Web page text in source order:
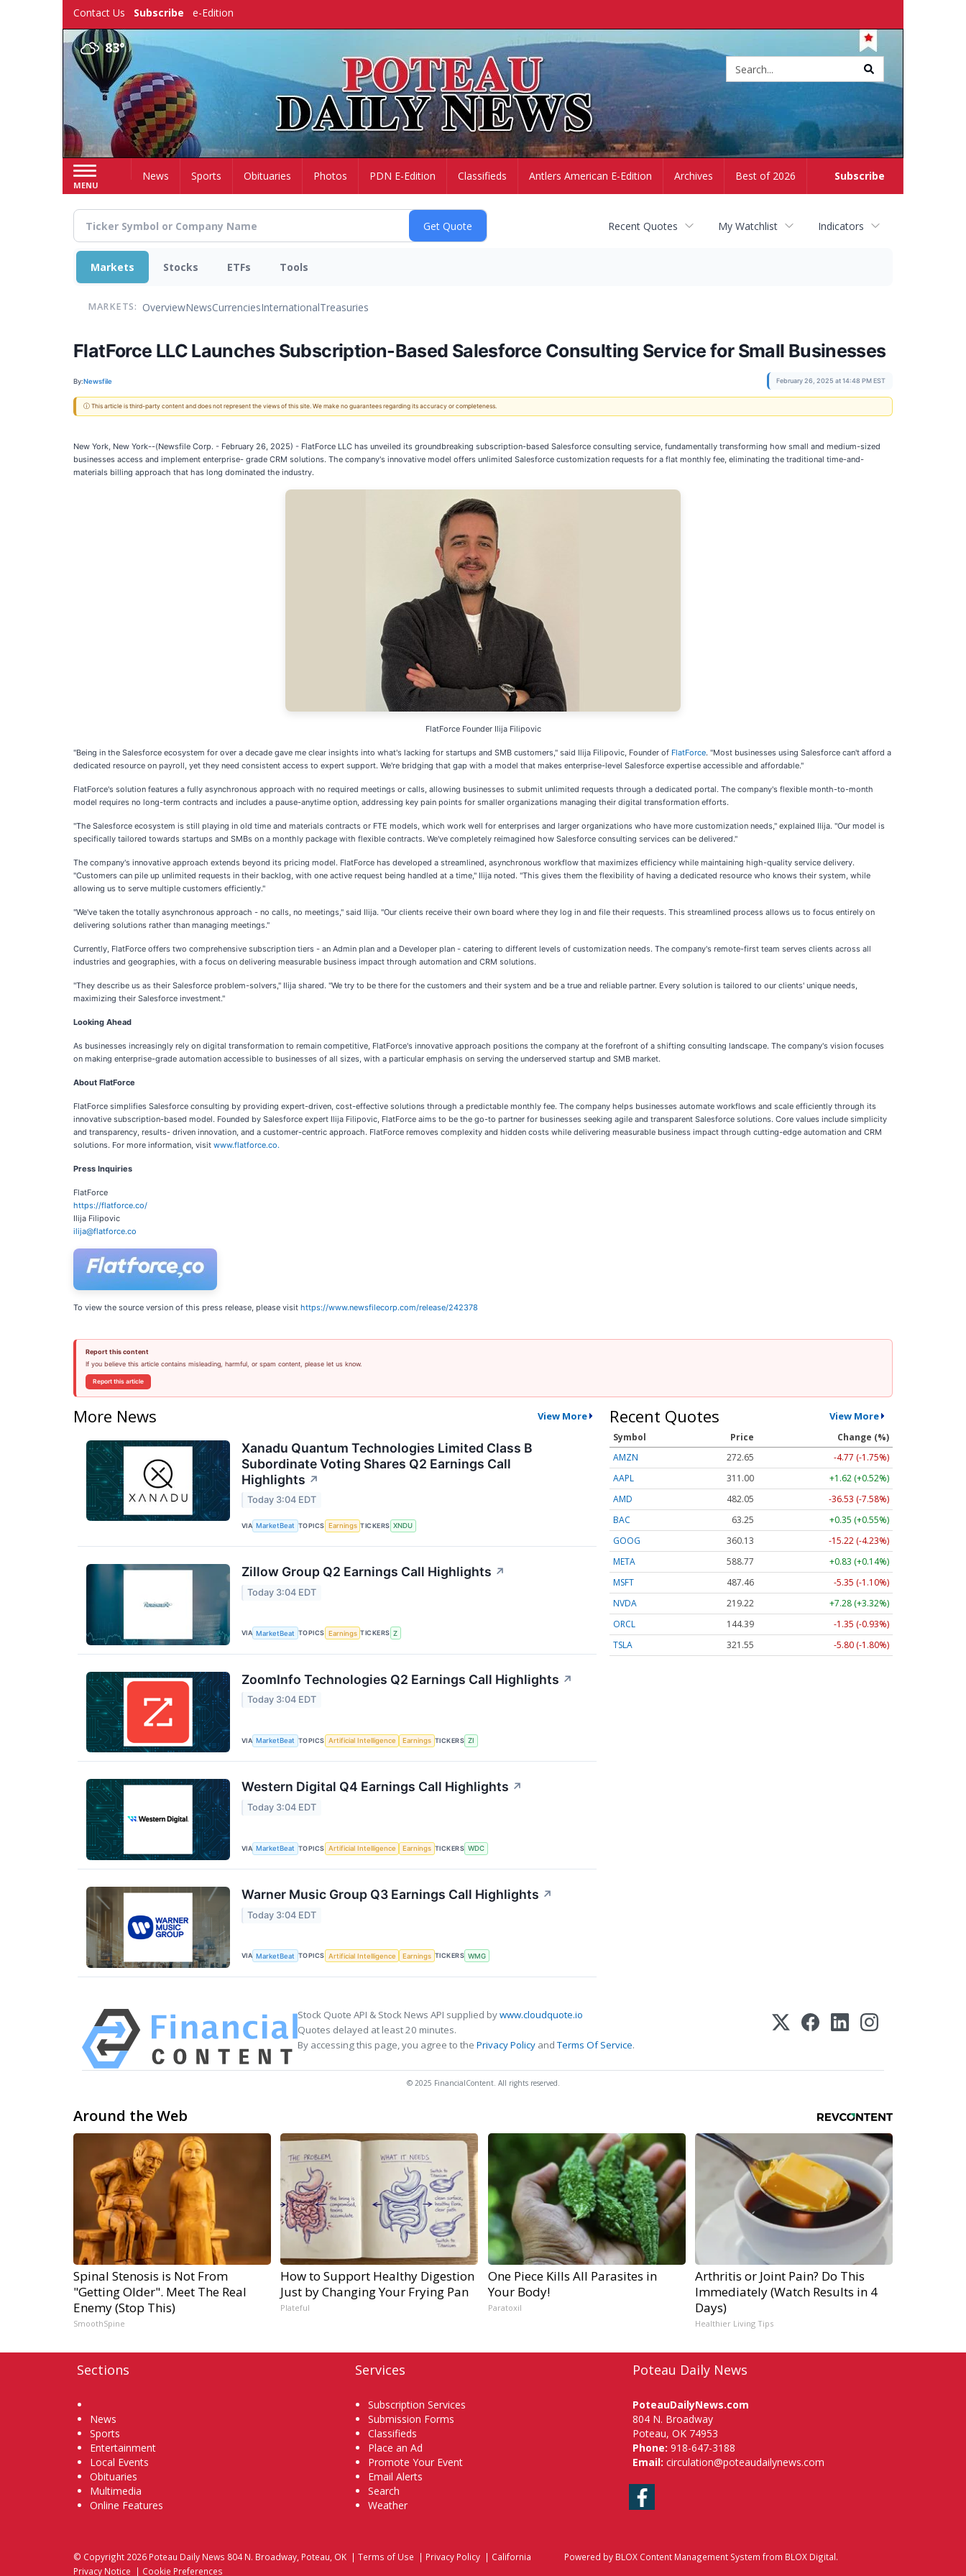
Contact Us Subscribe e-Edition
83°
MENU
Subscribe
HomeNews Sports Obituaries Photos PDN E-Edition Classifieds Antlers American E-Edition Archives Best of 2026
Recent Quotes My Watchlist Indicators
Markets Stocks ETFs Tools
MARKETS: OverviewNewsCurrenciesInternationalTreasuries
FlatForce LLC Launches Subscription-Based Salesforce Consulting Service for Small Businesses
By:Newsfile February 26, 2025 at 14:48 PM EST
ⓘ This article is third-party content and does not represent the views of this site. We make no guarantees regarding its accuracy or completeness.
New York, New York--(Newsfile Corp. - February 26, 2025) - FlatForce LLC has unveiled its groundbreaking subscription-based Salesforce consulting service, fundamentally transforming how small and medium-sized
businesses access and implement enterprise- grade CRM solutions. The company's innovative model offers unlimited Salesforce customization requests for a flat monthly fee, eliminating the traditional time-and-
materials billing approach that has long dominated the industry.
FlatForce Founder Ilija Filipovic
"Being in the Salesforce ecosystem for over a decade gave me clear insights into what's lacking for startups and SMB customers," said Ilija Filipovic, Founder of FlatForce. "Most businesses using Salesforce can't afford a
dedicated resource on payroll, yet they need consistent access to expert support. We're bridging that gap with a model that makes enterprise-level Salesforce expertise accessible and affordable."
FlatForce's solution features a fully asynchronous approach with no required meetings or calls, allowing businesses to submit unlimited requests through a dedicated portal. The company's flexible month-to-month
model requires no long-term contracts and includes a pause-anytime option, addressing key pain points for smaller organizations managing their digital transformation efforts.
"The Salesforce ecosystem is still playing in old time and materials contracts or FTE models, which work well for enterprises and larger organizations who have more customization needs," explained Ilija. "Our model is
specifically tailored towards startups and SMBs on a monthly package with flexible contracts. We've completely reimagined how Salesforce consulting services can be delivered."
The company's innovative approach extends beyond its pricing model. FlatForce has developed a streamlined, asynchronous workflow that maximizes efficiency while maintaining high-quality service delivery.
"Customers can pile up unlimited requests in their backlog, with one active request being handled at a time," Ilija noted. "This gives them the flexibility of having a dedicated resource who knows their system, while
allowing us to serve multiple customers efficiently."
"We've taken the totally asynchronous approach - no calls, no meetings," said Ilija. "Our clients receive their own board where they log in and file their requests. This streamlined process allows us to focus entirely on
delivering solutions rather than managing meetings."
Currently, FlatForce offers two comprehensive subscription tiers - an Admin plan and a Developer plan - catering to different levels of customization needs. The company's remote-first team serves clients across all
industries and geographies, with a focus on delivering measurable business impact through automation and CRM solutions.
"They describe us as their Salesforce problem-solvers," Ilija shared. "We try to be there for the customers and their system and be a true and reliable partner. Every solution is tailored to our clients' unique needs,
maximizing their Salesforce investment."
Looking Ahead
As businesses increasingly rely on digital transformation to remain competitive, FlatForce's innovative approach positions the company at the forefront of a shifting consulting landscape. The company's vision focuses
on making enterprise-grade automation accessible to businesses of all sizes, with a particular emphasis on serving the underserved startup and SMB market.
About FlatForce
FlatForce simplifies Salesforce consulting by providing expert-driven, cost-effective solutions through a predictable monthly fee. The company helps businesses automate workflows and scale efficiently through its
innovative subscription-based model. Founded by Salesforce expert Ilija Filipovic, FlatForce aims to be the go-to partner for businesses seeking agile and transparent Salesforce solutions. Core values include simplicity
and transparency, results- driven innovation, and a customer-centric approach. FlatForce removes complexity and hidden costs while delivering measurable business impact through cutting-edge automation and CRM
solutions. For more information, visit www.flatforce.co.
Press Inquiries
FlatForce
https://flatforce.co/
Ilija Filipovic
ilija@flatforce.co
To view the source version of this press release, please visit https://www.newsfilecorp.com/release/242378
Report this content
If you believe this article contains misleading, harmful, or spam content, please let us know.
Report this article
More News View More
Xanadu Quantum Technologies Limited Class B
Subordinate Voting Shares Q2 Earnings Call
Highlights ↗
Today 3:04 EDT
VIA MarketBeat TOPICS Earnings TICKERS XNDU
Zillow Group Q2 Earnings Call Highlights ↗
Today 3:04 EDT
VIA MarketBeat TOPICS Earnings TICKERS Z
ZoomInfo Technologies Q2 Earnings Call Highlights ↗
Today 3:04 EDT
VIA MarketBeat TOPICS Artificial Intelligence Earnings TICKERS ZI
Western Digital Q4 Earnings Call Highlights ↗
Today 3:04 EDT
VIA MarketBeat TOPICS Artificial Intelligence Earnings TICKERS WDC
Warner Music Group Q3 Earnings Call Highlights ↗
Today 3:04 EDT
VIA MarketBeat TOPICS Artificial Intelligence Earnings TICKERS WMG
Recent Quotes View More
Symbol Price
Change (%)
AMZN
272.65
-4.77 (-1.75%)
AAPL
311.00
+1.62 (+0.52%)
AMD
482.05
-36.53 (-7.58%)
BAC
63.25
+0.35 (+0.55%)
GOOG
360.13
-15.22 (-4.23%)
META
588.77
+0.83 (+0.14%)
MSFT
487.46
-5.35 (-1.10%)
NVDA
219.22
+7.28 (+3.32%)
ORCL
144.39
-1.35 (-0.93%)
TSLA
321.55 -5.80 (-1.80%)
Stock Quote API & Stock News API supplied bywww.cloudquote.io
Quotes delayed at least 20 minutes.
By accessing this page, you agree to the Privacy Policy andTerms Of Service.
© 2025 FinancialContent. All rights reserved.
Around the Web
Spinal Stenosis is Not From
"Getting Older". Meet The Real
Enemy (Stop This)
SmoothSpine
How to Support Healthy Digestion
Just by Changing Your Frying Pan
Plateful
One Piece Kills All Parasites in
Your Body!
Paratoxil
Arthritis or Joint Pain? Do This
Immediately (Watch Results in 4
Days)
Healthier Living Tips
Sections
News
Sports
Entertainment
Local Events
Obituaries
Multimedia
Online Features
Services
Subscription Services
Submission Forms
Classifieds
Place an Ad
Promote Your Event
Email Alerts
Search
Weather
Poteau Daily News
PoteauDailyNews.com
804 N. Broadway
Poteau, OK 74953
Phone: 918-647-3188
Email: circulation@poteaudailynews.com
Facebook
© Copyright 2026 Poteau Daily News 804 N. Broadway, Poteau, OK | Terms of Use | Privacy Policy | California
Privacy Notice
| Cookie Preferences
Powered by BLOX Content Management System from BLOX Digital.